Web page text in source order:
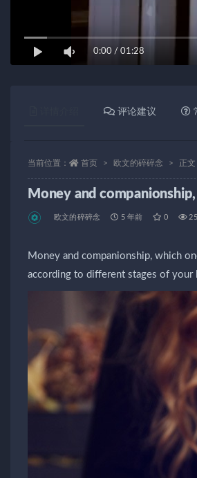
0:00 / 01:28
评论建议
当前位置： 首页 欧文的碎碎念 正文
Money and
欧文的碎碎念 5 年前 0
Money and companionship, which
according to different stages of your